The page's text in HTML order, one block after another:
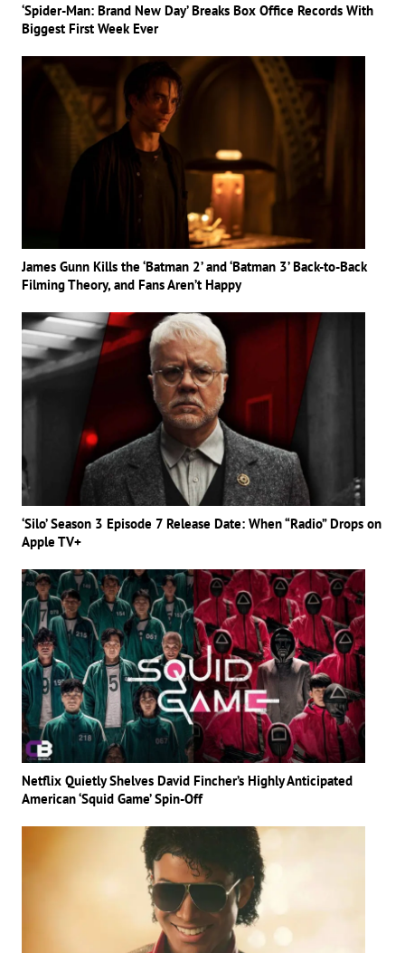
‘Spider-Man: Brand New Day’ Breaks Box Office Records With
Biggest First Week Ever
James Gunn Kills the ‘Batman 2’ and ‘Batman 3’ Back-to-Back
Filming Theory, and Fans Aren’t Happy
‘Silo’ Season 3 Episode 7 Release Date: When “Radio” Drops on
Apple TV+
Netflix Quietly Shelves David Fincher’s Highly Anticipated
American ‘Squid Game’ Spin-Off